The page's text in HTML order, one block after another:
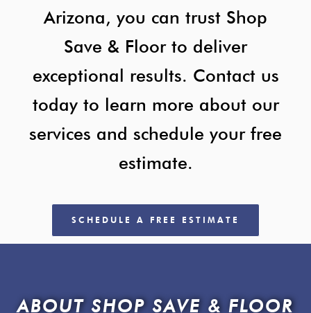
Arizona, you can trust Shop
Save & Floor to deliver
exceptional results. Contact us
today to learn more about our
services and schedule your free
estimate.
SCHEDULE A FREE ESTIMATE
ABOUT SHOP SAVE & FLOOR